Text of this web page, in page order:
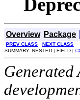
Overview Package
PREV CLASS
NEXT CLASS
SUMMARY: NESTED | FIELD |